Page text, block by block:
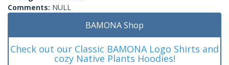
Comments: NULL
BAMONA Shop
Check out our Classic BAMONA Logo Shirts and
cozy Native Plants Hoodies!